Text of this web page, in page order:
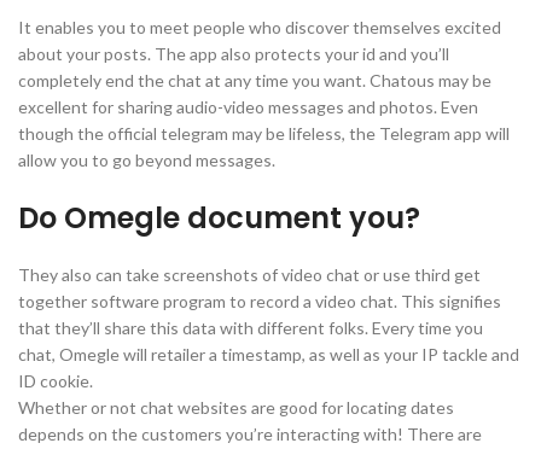
It enables you to meet people who discover themselves excited
about your posts. The app also protects your id and you’ll
completely end the chat at any time you want. Chatous may be
excellent for sharing audio-video messages and photos. Even
though the official telegram may be lifeless, the Telegram app will
allow you to go beyond messages.
Do Omegle document you?
They also can take screenshots of video chat or use third get
together software program to record a video chat. This signifies
that they’ll share this data with different folks. Every time you
chat, Omegle will retailer a timestamp, as well as your IP tackle and
ID cookie.
Whether or not chat websites are good for locating dates
depends on the customers you’re interacting with! There are